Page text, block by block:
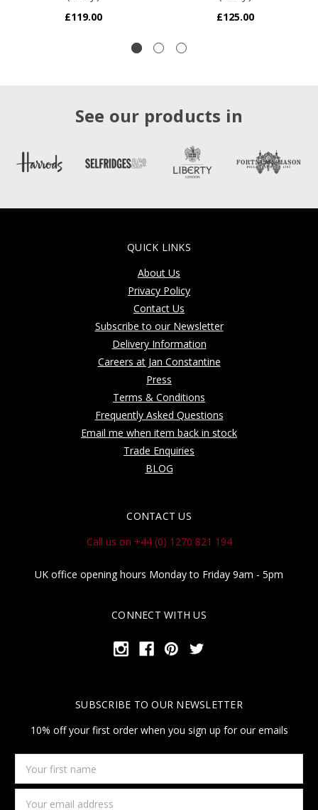
£119.00 £125.00
See our products in
QUICK LINKS
About Us
Privacy Policy
Contact Us
Subscribe to our Newsletter
Delivery Information
Careers at Jan Constantine
Press
Terms & Conditions
Frequently Asked Questions
Email me when item back in stock
Trade Enquiries
BLOG
CONTACT US
Call us on +44 (0) 1270 821 194
UK office opening hours Monday to Friday 9am - 5pm
CONNECT WITH US
SUBSCRIBE TO OUR NEWSLETTER
10% off your first order when you sign up for our emails
first
name